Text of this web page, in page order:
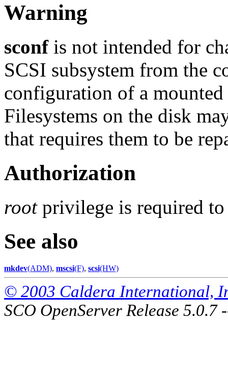
Warning
sconfis not intended for
SCSI subsystem from the
configuration of a
Filesystems on the disk
that requires them to be
Authorization
rootprivilege is required
See also
mkdev(ADM), mscsi(F), scsi(HW)
© 2003 Caldera International,
SCO OpenServer Release